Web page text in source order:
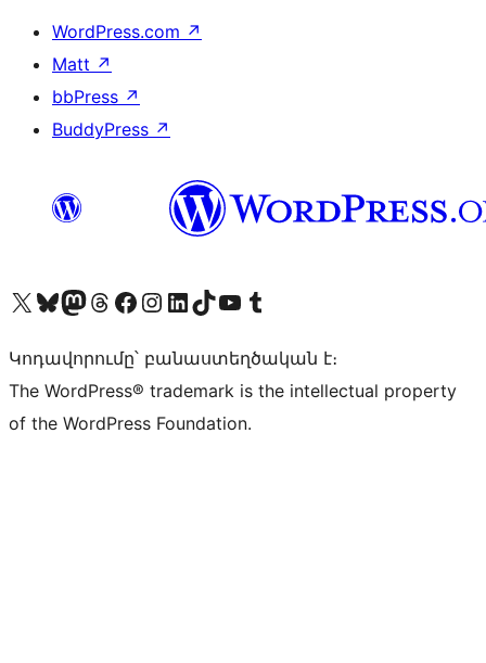
WordPress.com ↗
Matt ↗
bbPress ↗
BuddyPress ↗
Visit our X (formerly Twitter) account
Visit our Bluesky account
Visit our Mastodon account
Visit our Threads account
Visit our Facebook page
Visit our Instagram account
Visit our LinkedIn account
Visit our TikTok account
Visit our YouTube channel
Visit our Tumblr account
Կոդավորումը՝ բանաստեղծական է։
The WordPress® trademark is the intellectual property
of the WordPress Foundation.